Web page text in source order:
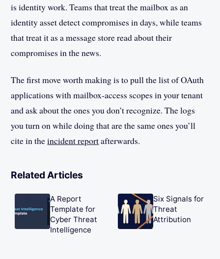
is identity work. Teams that treat the mailbox as an
identity asset detect compromises in days, while teams
that treat it as a message store read about their
compromises in the news.
The first move worth making is to pull the list of OAuth
applications with mailbox-access scopes in your tenant
and ask about the ones you don’t recognize. The logs
you turn on while doing that are the same ones you’ll
cite in theincident reportafterwards.
Related Articles
A Report
Template for
Cyber Threat
Intelligence
Six Signals for
Threat
Attribution